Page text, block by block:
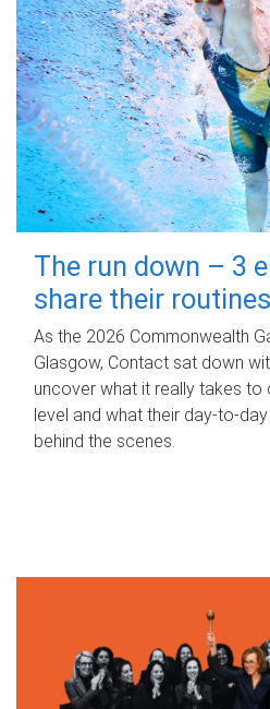
The run down – 3
share their routines
As the 2026 Commonwealth
Glasgow, Contact sat down
uncover what it really takes
level and what their
behind the scenes.